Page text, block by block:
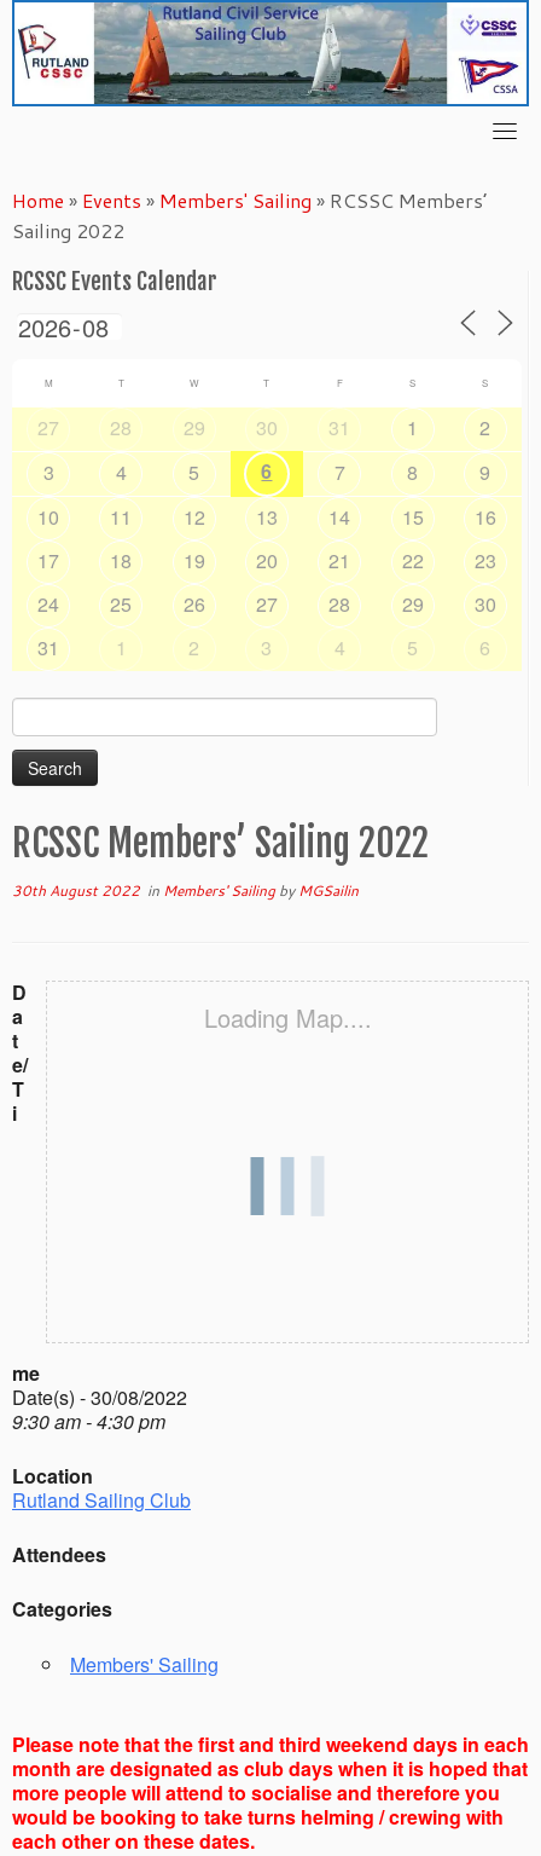
content
Home » Events » Members' Sailing » RCSSC Members’
Sailing 2022
RCSSC Events Calendar
M T W T F S S
27 28 29 30 31 1
2
3
4 5 6 7 8
9
10
11 12 13 14 15
16
17
18 19 20 21 22
23
24
25 26 27 28 29
30
31
1 2 3 4 5 6
Search
for:
RCSSC Members’ Sailing 2022
30th August 2022 in Members' SailingbyMGSailin
Loading Map....
D
a
t
e/
T
i
me
Date(s) - 30/08/2022
9:30 am - 4:30 pm
Location
Rutland Sailing Club
Attendees
Categories
Members' Sailing
Please note that the first and third weekend days in each
month are designated as club days when it is hoped that
more people will attend to socialise and therefore you
would be booking to take turns helming / crewing with
each other on these dates.